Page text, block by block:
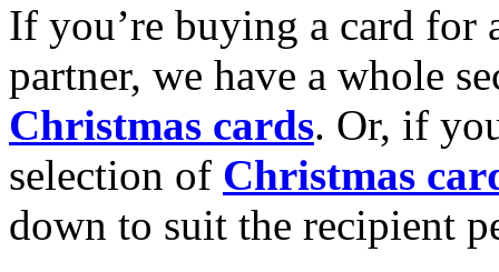
If you’re buying a card for
partner, we have a whole
Christmas cards. Or, if
selection of Christmas
down to suit the recipient